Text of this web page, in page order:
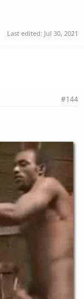
Last edited: Jul 30, 2021
#144